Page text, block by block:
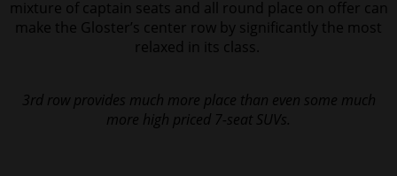
mixture of captain seats and all round place on offer can
make the Gloster’s center row by significantly the most
relaxed in its class.
3rd row provides much more place than even some much
more high priced 7-seat SUVs.